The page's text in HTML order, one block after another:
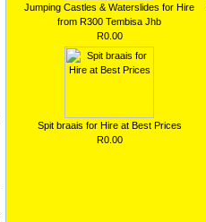
Jumping Castles & Waterslides for Hire
from R300 Tembisa Jhb
R0.00
Spit braais for Hire at Best Prices
R0.00